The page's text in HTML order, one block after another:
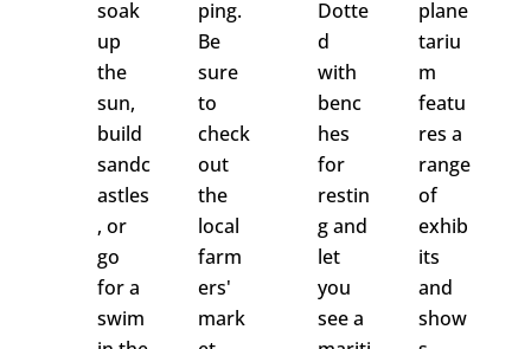
soak
up
the
sun,
build
sandc
astles
, or
go
for a
swim
ping.
Be
sure
to
check
out
the
local
farm
ers'
mark
Dotte
d
with
benc
hes
for
restin
g and
let
you
see a
plane
tariu
m
featu
res a
range
of
exhib
its
and
show